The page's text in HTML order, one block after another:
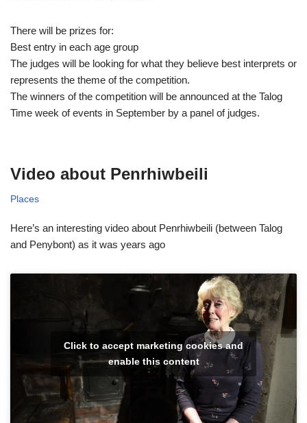
There will be prizes for:
Best entry in each age group
The judges will be looking for what they believe best interprets or
represents the theme of the competition.
The winners of the competition will be announced at the Talog
Time week of events in September by a panel of judges.
Video about Penrhiwbeili
Places
Here’s an interesting video about Penrhiwbeili (between Talog
and Penybont) as it was years ago
Click to accept marketing cookies and
enable this content